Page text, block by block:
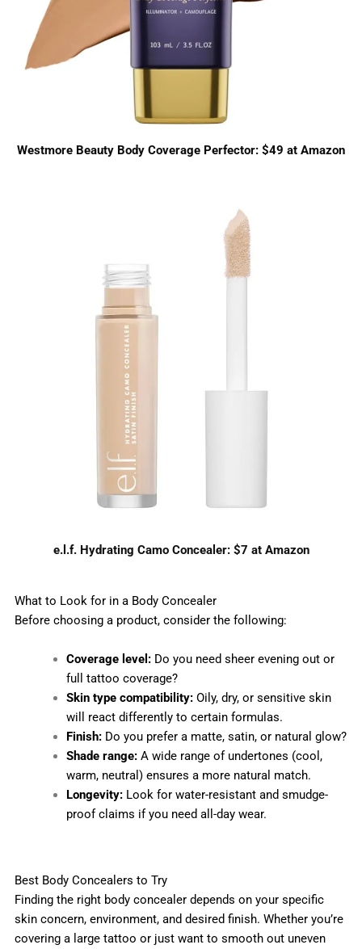
Westmore Beauty Body Coverage Perfector: $49 at Amazon
e.l.f. Hydrating Camo Concealer: $7 at Amazon
What to Look for in a Body Concealer
Before choosing a product, consider the following:
Coverage level:Do you need sheer evening out or
full tattoo coverage?
Skin type compatibility:Oily, dry, or sensitive skin
will react differently to certain formulas.
Finish:Do you prefer a matte, satin, or natural glow?
Shade range:A wide range of undertones (cool,
warm, neutral) ensures a more natural match.
Longevity:Look for water-resistant and smudge-
proof claims if you need all-day wear.
Best Body Concealers to Try
Finding the right body concealer depends on your specific
skin concern, environment, and desired finish. Whether you’re
covering a large tattoo or just want to smooth out uneven